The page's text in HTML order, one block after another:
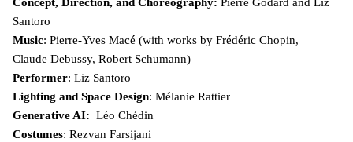
Santoro
Music: Pierre-Yves Macé (with works by Frédéric Chopin,
Claude Debussy, Robert Schumann)
Performer: Liz Santoro
Lighting and Space Design: Mélanie Rattier
Generative AI: Léo Chédin
Costumes: Rezvan Farsijani